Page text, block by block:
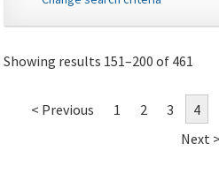
Showing results 151–200 of 461
< Previous 1 2 3 4
Next >